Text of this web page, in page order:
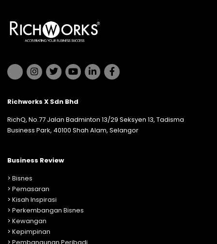
Richworks X Sdn Bhd
RichQ, No.77 Jalan Badminton 13/29 Seksyen 13, Tadisma
Business Park, 40100 Shah Alam, Selangor
Business Review
> Bisnes
> Pemasaran
> Kisah Inspirasi
> Perkembangan Bisnes
> Kewangan
> Kepimpinan